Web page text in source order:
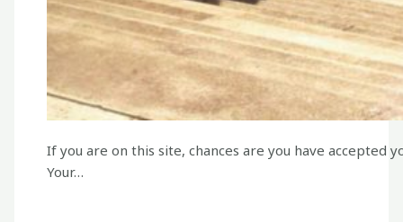
If you are on this site, chances are you have accepted
Your…